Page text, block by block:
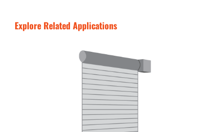
Explore Related Applications